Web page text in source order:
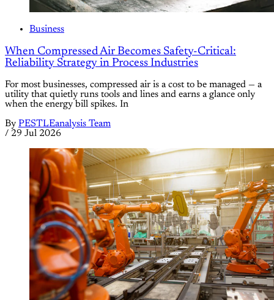
Business
When Compressed Air Becomes Safety-Critical:
Reliability Strategy in Process Industries
For most businesses, compressed air is a cost to be managed — a
utility that quietly runs tools and lines and earns a glance only
when the energy bill spikes. In
By PESTLEanalysis Team
/ 29 Jul 2026